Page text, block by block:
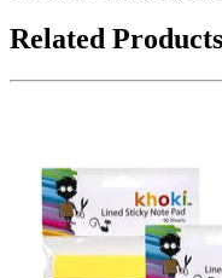
Related Products